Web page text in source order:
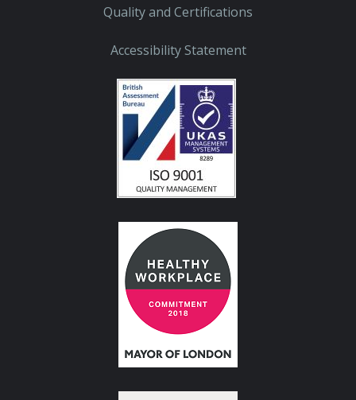
Quality and Certifications
Accessibility Statement